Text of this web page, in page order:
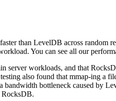
than LevelDB across random
You can see all our
server workloads, and that
also found that mmap-ing a
bandwidth bottleneck caused by
RocksDB.